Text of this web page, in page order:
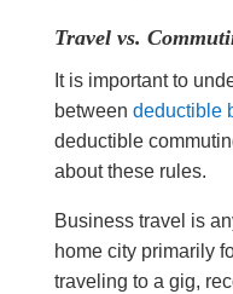
Travel vs.
It is important to
between deductible
deductible
about these rules.
Business travel is
home city primarily
traveling to a gig,